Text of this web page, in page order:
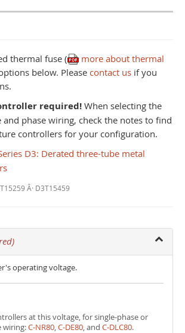
thermal fuse (
more about thermal
below. Please contact us if you
required! When selecting the
and phase wiring, check the notes to find
controllers for your configuration.
D3: Derated three-tube metal
Â· D3T15459
operating voltage.
at this voltage, for single-phase or
wiring:C‑NR80,C‑DE80, and C‑DLC80.